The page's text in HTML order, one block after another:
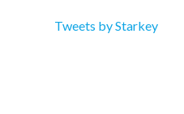
Tweets by Starkey